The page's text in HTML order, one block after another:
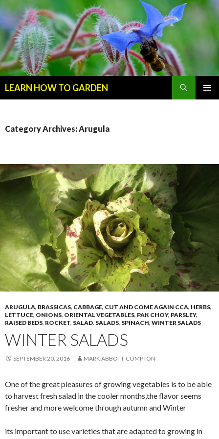
LEARN HOW TO GARDEN
Category Archives: Arugula
ARUGULA, BRASSICAS, CABBAGE, CUT AND COME AGAIN CCA, HERBS,
LETTUCE, ONIONS, ORIENTAL VEGETABLES, PAK CHOY, PARSLEY,
RAISED BEDS, ROCKET, SALAD, SALADS, SPINACH, WINTER SALADS
WINTER SALADS
SEPTEMBER 20, 2016 MARK ABBOTT-COMPTON
One of the great pleasures of growing vegetables is to be able
to harvest fresh salad in the cooler months,the flavor seems
fresher and more welcome through autumn and Winter
its important to use varieties that are adapted to growing in